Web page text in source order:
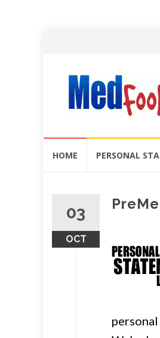
HOME PERSONAL
03
OCT